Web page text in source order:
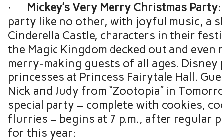
· Mickey’s Very Merry Christmas Party:
party like no other, with joyful music, a
Cinderella Castle, characters in their
the Magic Kingdom decked out and even
merry-making guests of all ages.
princesses at Princess Fairytale Hall.
Nick and Judy from “Zootopia” in
special party – complete with cookies,
flurries – begins at 7 p.m., after regular
for this year: